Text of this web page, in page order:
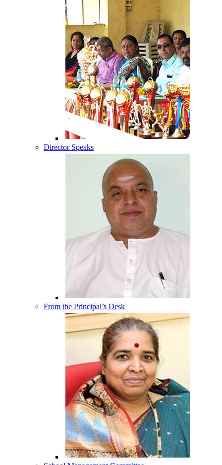
Director Speaks
From the Principal’s Desk